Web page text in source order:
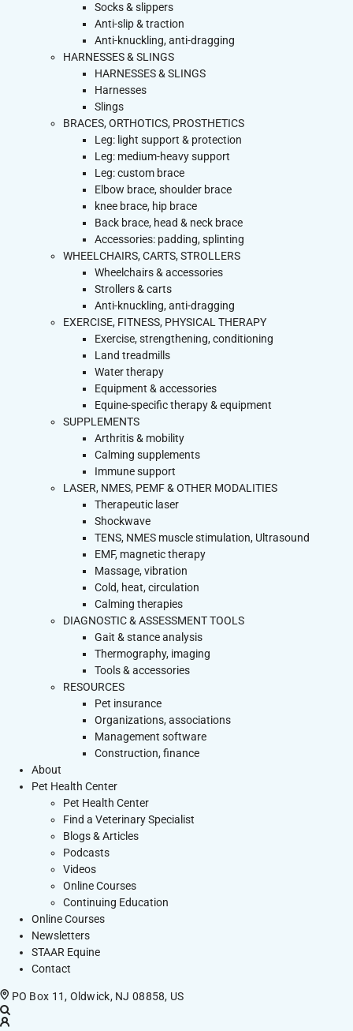
Socks & slippers
Anti-slip & traction
Anti-knuckling, anti-dragging
HARNESSES & SLINGS
HARNESSES & SLINGS
Harnesses
Slings
BRACES, ORTHOTICS, PROSTHETICS
Leg: light support & protection
Leg: medium-heavy support
Leg: custom brace
Elbow brace, shoulder brace
knee brace, hip brace
Back brace, head & neck brace
Accessories: padding, splinting
WHEELCHAIRS, CARTS, STROLLERS
Wheelchairs & accessories
Strollers & carts
Anti-knuckling, anti-dragging
EXERCISE, FITNESS, PHYSICAL THERAPY
Exercise, strengthening, conditioning
Land treadmills
Water therapy
Equipment & accessories
Equine-specific therapy & equipment
SUPPLEMENTS
Arthritis & mobility
Calming supplements
Immune support
LASER, NMES, PEMF & OTHER MODALITIES
Therapeutic laser
Shockwave
TENS, NMES muscle stimulation, Ultrasound
EMF, magnetic therapy
Massage, vibration
Cold, heat, circulation
Calming therapies
DIAGNOSTIC & ASSESSMENT TOOLS
Gait & stance analysis
Thermography, imaging
Tools & accessories
RESOURCES
Pet insurance
Organizations, associations
Management software
Construction, finance
About
Pet Health Center
Pet Health Center
Find a Veterinary Specialist
Blogs & Articles
Podcasts
Videos
Online Courses
Continuing Education
Online Courses
Newsletters
STAAR Equine
Contact
PO Box 11, Oldwick, NJ 08858, US